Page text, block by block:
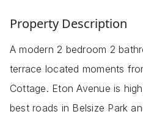
Property Description
A modern 2 bedroom 2
terrace located moments
Cottage. Eton Avenue is
best roads in Belsize Park